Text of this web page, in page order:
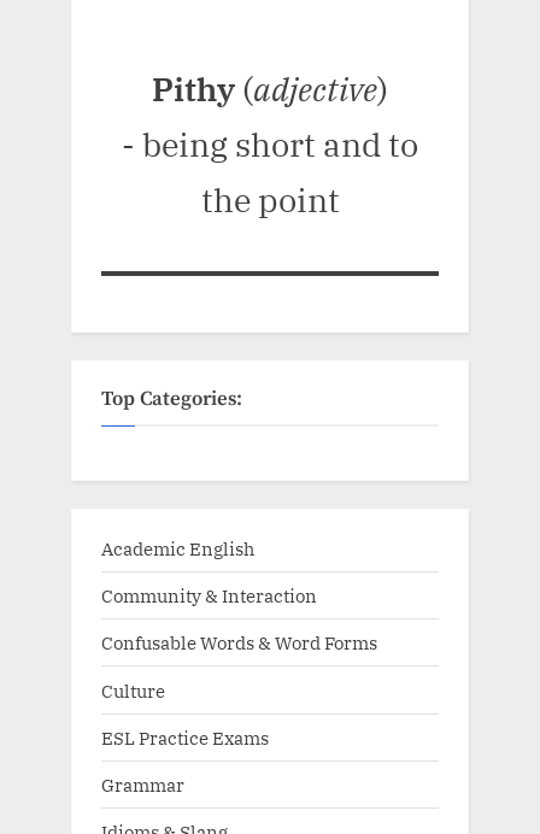
Pithy (adjective)
- being short and to
the point
Top Categories:
Academic English
Community & Interaction
Confusable Words & Word Forms
Culture
ESL Practice Exams
Grammar